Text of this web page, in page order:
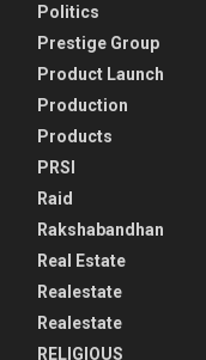
Politics
Prestige Group
Product Launch
Production
Products
PRSI
Raid
Rakshabandhan
Real Estate
Realestate
Realestate
RELIGIOUS